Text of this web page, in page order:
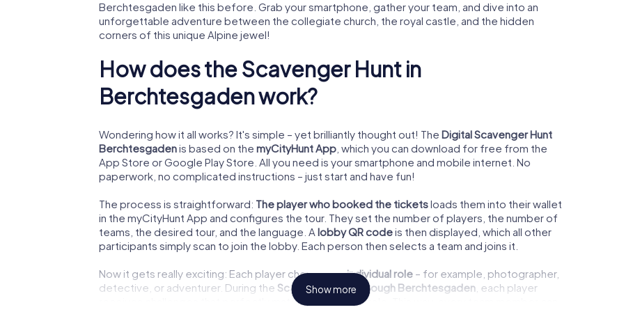
Berchtesgaden like this before. Grab your smartphone, gather your team, and dive into an
unforgettable adventure between the collegiate church, the royal castle, and the hidden
corners of this unique Alpine jewel!
How does the Scavenger Hunt in
Berchtesgaden work?
Wondering how it all works? It's simple – yet brilliantly thought out! The Digital Scavenger Hunt
Berchtesgadenis based on the myCityHunt App , which you can download for free from the
App Store or Google Play Store. All you need is your smartphone and mobile internet. No
paperwork, no complicated instructions – just start and have fun!
The process is straightforward: The player who booked the ticketsloads them into their wallet
in the myCityHunt App and configures the tour. They set the number of players, the number of
teams, the desired tour, and the language. A lobby QR codeis then displayed, which all other
participants simply scan to join the lobby. Each person then selects a team and joins it.
Now it gets really exciting: Each player chooses anindividual role – for example, photographer,
detective, or adventurer. During the Scavenger Hunt through Berchtesgaden , each player
receives challenges that perfectly match their chosen role. This way, every team member can
Show more